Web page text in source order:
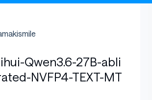
Qwen3.6-27B-abli
NVFP4-TEXT-MT